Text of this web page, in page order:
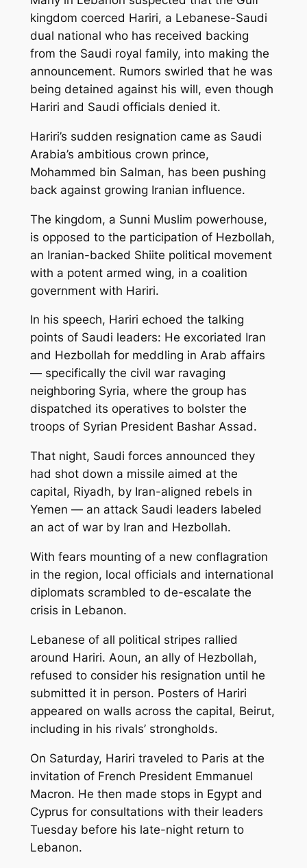
kingdom coerced Hariri, a Lebanese-Saudi
dual national who has received backing
from the Saudi royal family, into making the
announcement. Rumors swirled that he was
being detained against his will, even though
Hariri and Saudi officials denied it.
Hariri’s sudden resignation came as Saudi
Arabia’s ambitious crown prince,
Mohammed bin Salman, has been pushing
back against growing Iranian influence.
The kingdom, a Sunni Muslim powerhouse,
is opposed to the participation of Hezbollah,
an Iranian-backed Shiite political movement
with a potent armed wing, in a coalition
government with Hariri.
In his speech, Hariri echoed the talking
points of Saudi leaders: He excoriated Iran
and Hezbollah for meddling in Arab affairs
— specifically the civil war ravaging
neighboring Syria, where the group has
dispatched its operatives to bolster the
troops of Syrian President Bashar Assad.
That night, Saudi forces announced they
had shot down a missile aimed at the
capital, Riyadh, by Iran-aligned rebels in
Yemen — an attack Saudi leaders labeled
an act of war by Iran and Hezbollah.
With fears mounting of a new conflagration
in the region, local officials and international
diplomats scrambled to de-escalate the
crisis in Lebanon.
Lebanese of all political stripes rallied
around Hariri. Aoun, an ally of Hezbollah,
refused to consider his resignation until he
submitted it in person. Posters of Hariri
appeared on walls across the capital, Beirut,
including in his rivals’ strongholds.
On Saturday, Hariri traveled to Paris at the
invitation of French President Emmanuel
Macron. He then made stops in Egypt and
Cyprus for consultations with their leaders
Tuesday before his late-night return to
Lebanon.